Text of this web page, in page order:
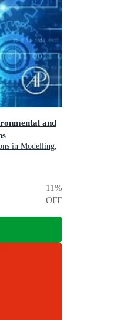
and
in Modelling,
11%
OFF